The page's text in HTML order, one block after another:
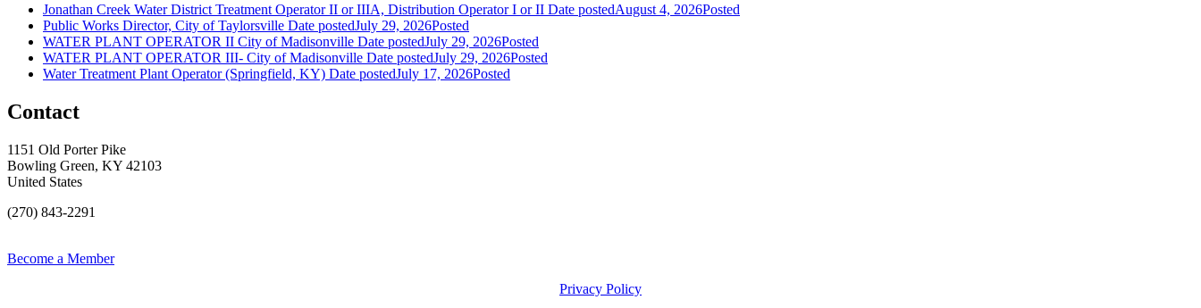
Jonathan Creek Water District Treatment Operator II or IIIA, Distribution Operator I or II Date postedAugust 4, 2026Posted
Public Works Director, City of Taylorsville Date postedJuly 29, 2026Posted
WATER PLANT OPERATOR II City of Madisonville Date postedJuly 29, 2026Posted
WATER PLANT OPERATOR III- City of Madisonville Date postedJuly 29, 2026Posted
Water Treatment Plant Operator (Springfield, KY) Date postedJuly 17, 2026Posted
Contact
1151 Old Porter Pike
Bowling Green, KY 42103
United States
(270) 843-2291
Become a Member
Privacy Policy